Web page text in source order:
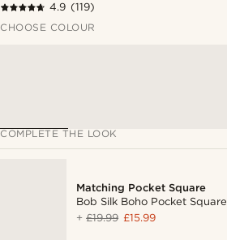
4.9 (119)
CHOOSE COLOUR
COMPLETE THE LOOK
Matching Pocket Square
Bob Silk Boho Pocket Square
+£19.99 £15.99